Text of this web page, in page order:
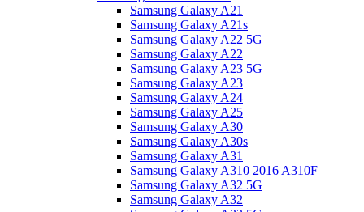
Samsung Galaxy A21
Samsung Galaxy A21s
Samsung Galaxy A22 5G
Samsung Galaxy A22
Samsung Galaxy A23 5G
Samsung Galaxy A23
Samsung Galaxy A24
Samsung Galaxy A25
Samsung Galaxy A30
Samsung Galaxy A30s
Samsung Galaxy A31
Samsung Galaxy A310 2016 A310F
Samsung Galaxy A32 5G
Samsung Galaxy A32